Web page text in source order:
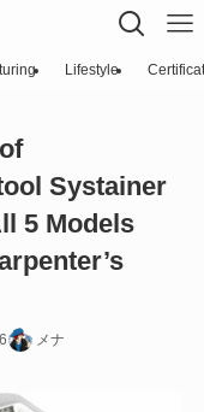
Lifestyle
Systainer
5 Models
メナ